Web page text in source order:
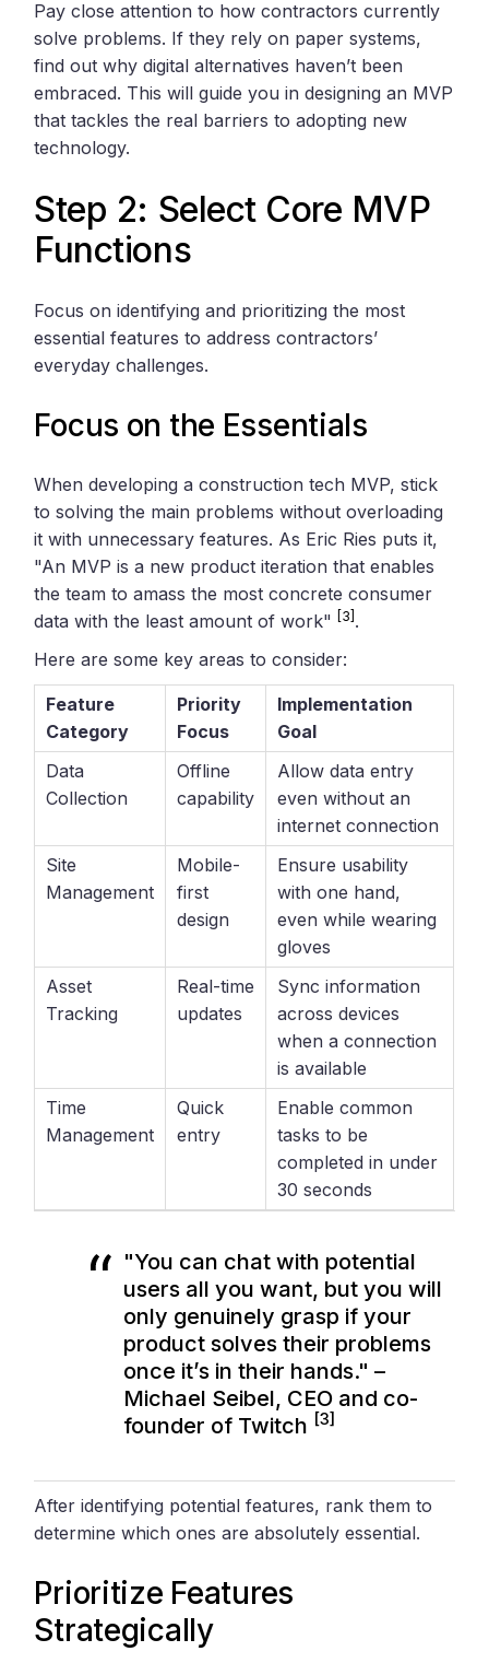
Pay close attention to how contractors currently
solve problems. If they rely on paper systems,
find out why digital alternatives haven’t been
embraced. This will guide you in designing an MVP
that tackles the real barriers to adopting new
technology.
Step 2: Select Core MVP
Functions
Focus on identifying and prioritizing the most
essential features to address contractors’
everyday challenges.
Focus on the Essentials
When developing a construction tech MVP, stick
to solving the main problems without overloading
it with unnecessary features. As Eric Ries puts it,
"An MVP is a new product iteration that enables
the team to amass the most concrete consumer
data with the least amount of work" [3] .
Here are some key areas to consider:
Feature
Category
Priority
Focus
Implementation
Goal
Data
Collection
Offline
capability
Allow data entry
even without an
internet connection
Site
Management
Mobile-
first
design
Ensure usability
with one hand,
even while wearing
gloves
Asset
Tracking
Real-time
updates
Sync information
across devices
when a connection
is available
Time
Management
Quick
entry
Enable common
tasks to be
completed in under
30 seconds
"You can chat with potential
users all you want, but you will
only genuinely grasp if your
product solves their problems
once it’s in their hands." –
Michael Seibel, CEO and co-
founder of Twitch [3]
After identifying potential features, rank them to
determine which ones are absolutely essential.
Prioritize Features
Strategically